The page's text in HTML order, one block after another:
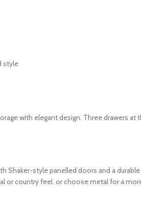
style
with elegant design. Three drawers
Shaker-style panelled doors and a
or country feel, or choose metal for a